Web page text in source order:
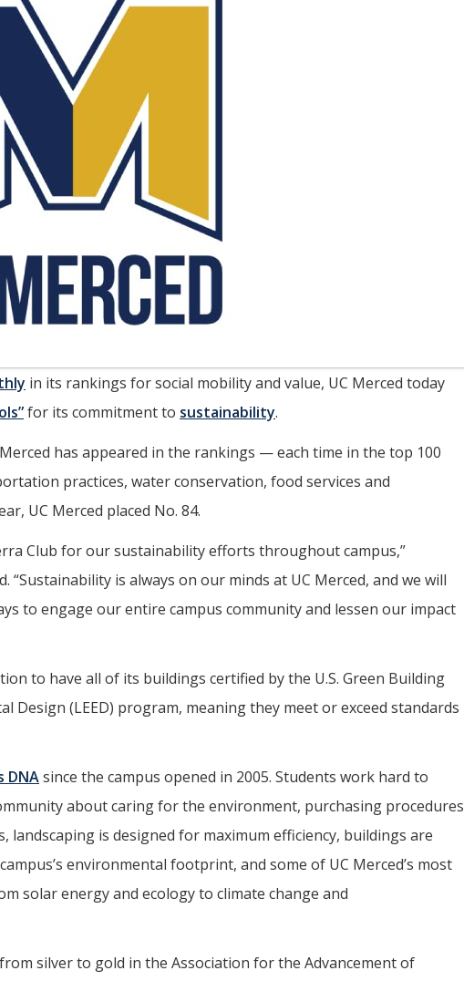
in its rankings for social mobility and value, UC Merced today
for its commitment to sustainability.
has appeared in the rankings — each time in the top 100
practices, water conservation, food services and
UC Merced placed No. 84.
Club for our sustainability efforts throughout campus,”
is always on our minds at UC Merced, and we will
to engage our entire campus community and lessen our impact
to have all of its buildings certified by the U.S. Green Building
Design (LEED) program, meaning they meet or exceed standards
DNAsince the campus opened in 2005. Students work hard to
about caring for the environment, purchasing procedures
is designed for maximum efficiency, buildings are
environmental footprint, and some of UC Merced’s most
solar energy and ecology to climate change and
silver to gold in the Association for the Advancement of